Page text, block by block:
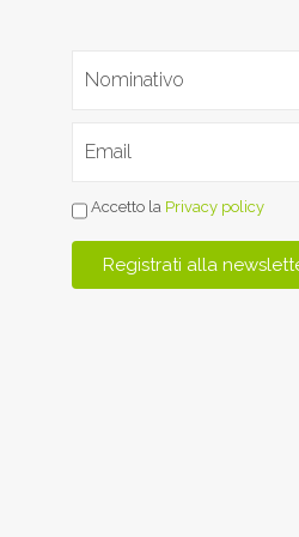
Accetto la Privacy policy